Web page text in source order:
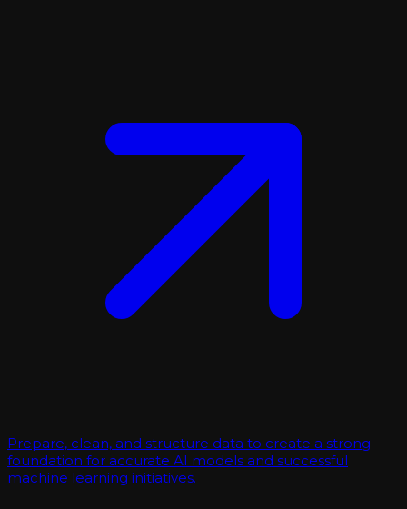
Prepare, clean, and structure data to create a strong
foundation for accurate AI models and successful
machine learning initiatives.